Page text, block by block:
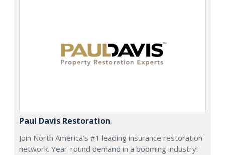
Paul Davis Restoration
Join North America’s #1 leading insurance restoration
network. Year-round demand in a booming industry!